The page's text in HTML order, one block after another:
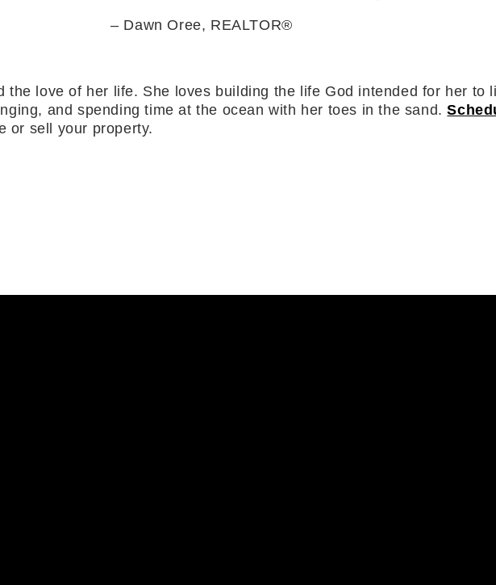
– Dawn Oree, REALTOR®
the love of her life. She loves building the life God intended for her to
and spending time at the ocean with her toes in the sand.
or sell your property.